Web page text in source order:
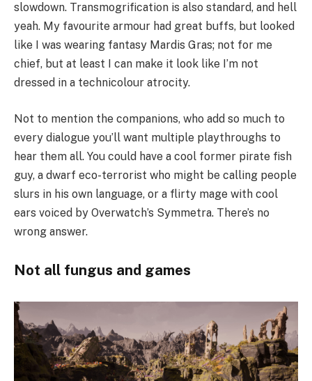
slowdown. Transmogrification is also standard, and hell
yeah. My favourite armour had great buffs, but looked
like I was wearing fantasy Mardis Gras; not for me
chief, but at least I can make it look like I’m not
dressed in a technicolour atrocity.
Not to mention the companions, who add so much to
every dialogue you’ll want multiple playthroughs to
hear them all. You could have a cool former pirate fish
guy, a dwarf eco-terrorist who might be calling people
slurs in his own language, or a flirty mage with cool
ears voiced by Overwatch’s Symmetra. There’s no
wrong answer.
Not all fungus and games